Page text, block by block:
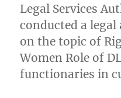
Legal Services
conducted a
on the topic of
Women Role of
functionaries in